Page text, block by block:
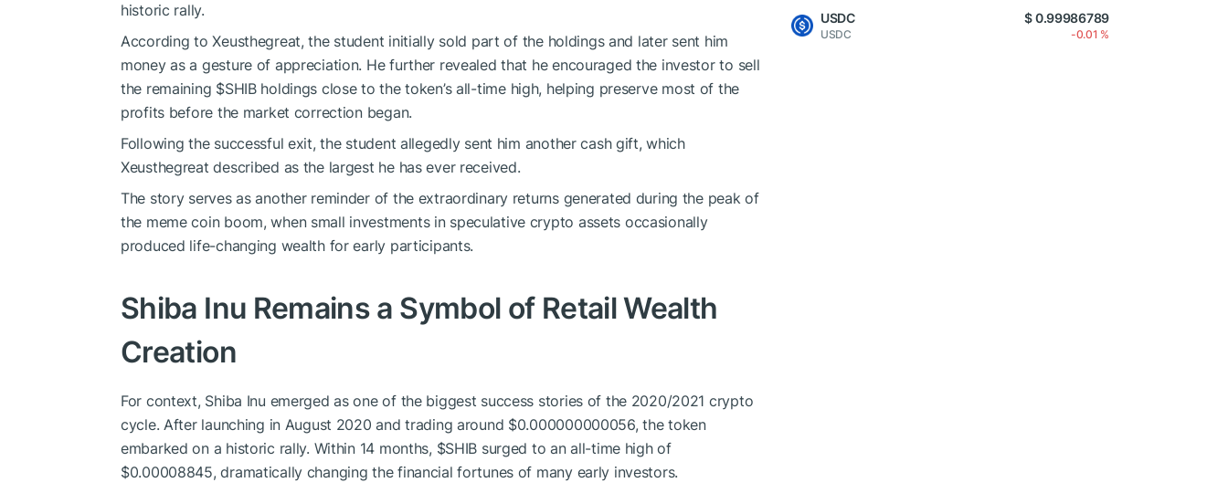
historic rally.
According to Xeusthegreat, the student initially sold part of the holdings and later sent him
money as a gesture of appreciation. He further revealed that he encouraged the investor to sell
the remaining $SHIBholdings close to the token’s all-time high, helping preserve most of the
profits before the market correction began.
Following the successful exit, the student allegedly sent him another cash gift, which
Xeusthegreat described as the largest he has ever received.
The story serves as another reminder of the extraordinary returns generated during the peak of
the meme coin boom, when small investments in speculative crypto assets occasionally
produced life-changing wealth for early participants.
Shiba Inu Remains a Symbol of Retail Wealth
Creation
For context, Shiba Inu emerged as one of the biggest success stories of the 2020/2021 crypto
cycle. After launching in August 2020 and trading around $0.000000000056, the token
embarked on a historic rally. Within 14 months, $SHIB surged to an all-time high of
$0.00008845, dramatically changing the financial fortunes of many early investors.
USDC
USDC
$ 0.99986789
-0.01 %